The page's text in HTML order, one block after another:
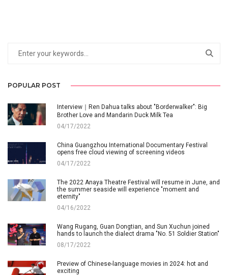
POPULAR POST
Interview｜Ren Dahua talks about "Borderwalker": Big
Brother Love and Mandarin Duck Milk Tea
04/17/2022
China Guangzhou International Documentary Festival
opens free cloud viewing of screening videos
04/17/2022
The 2022 Anaya Theatre Festival will resume in June, and
the summer seaside will experience "moment and
eternity"
04/16/2022
Wang Rugang, Guan Dongtian, and Sun Xuchun joined
hands to launch the dialect drama "No. 51 Soldier Station"
08/17/2022
Preview of Chinese-language movies in 2024: hot and
exciting